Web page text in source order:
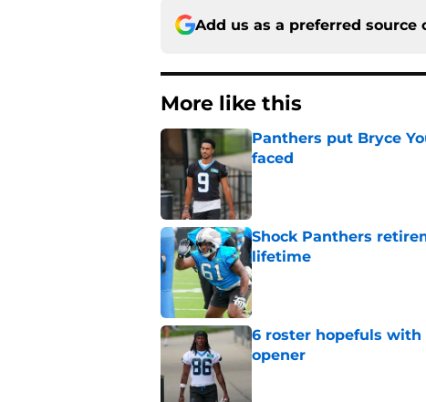
Add us as a preferred source
More like this
Panthers put Bryce
faced
Published by on Invalid Date
Shock Panthers
lifetime
Published by on Invalid Date
6 roster hopefuls
opener